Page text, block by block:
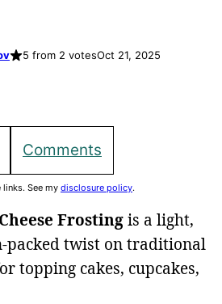
5 from 2 votesOct 21, 2025
Comments
See my disclosure policy.
Frostingis a light,
packed twist on traditional
topping cakes, cupcakes,